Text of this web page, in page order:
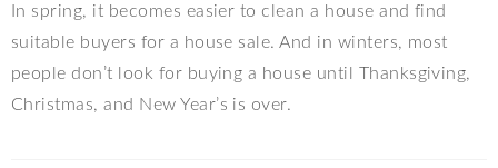
In spring, it becomes easier to clean a house and find
suitable buyers for a house sale. And in winters, most
people don’t look for buying a house until Thanksgiving,
Christmas, and New Year’s is over.